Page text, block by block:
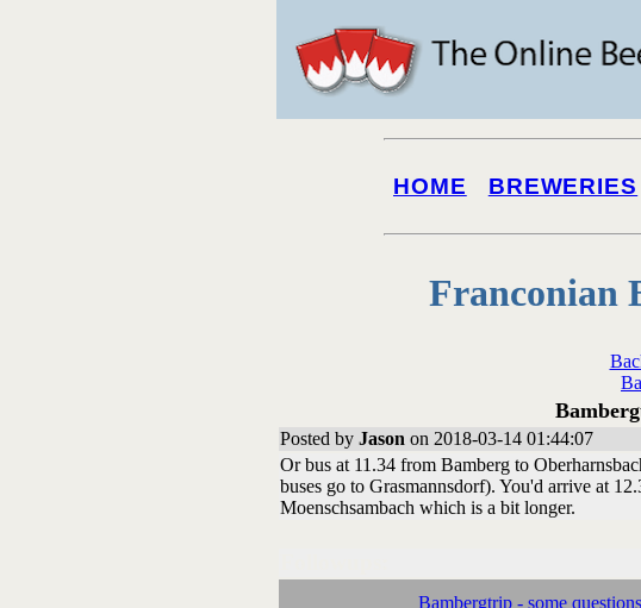
HOME BREWERIES
Franconian
Posted by Jason on 2018-03-14 01:44:07
Or bus at 11.34 from Bamberg to
buses go to Grasmannsdorf). You'd arrive at
Moenschsambach which is a bit longer.
Bambergtrip - some questions